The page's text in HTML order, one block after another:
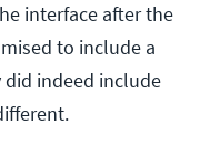
interface after the
to include a
indeed include